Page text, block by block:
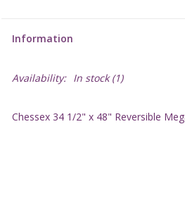
Information
Availability: In stock(1)
Chessex 34 1/2" x 48" Reversible